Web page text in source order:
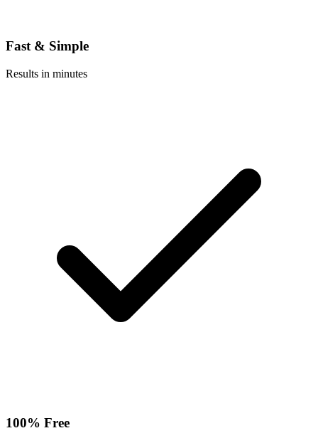
Fast & Simple
Results in minutes
100% Free